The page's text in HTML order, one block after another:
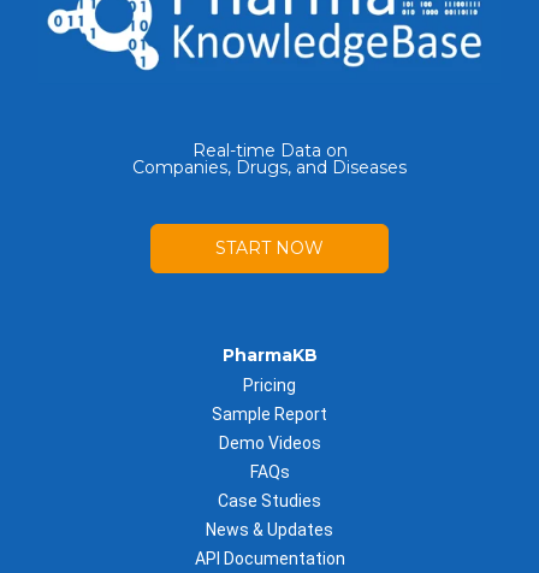
Real-time Data on
Companies, Drugs, and Diseases
START NOW
PharmaKB
Pricing
Sample Report
Demo Videos
FAQs
Case Studies
News & Updates
API Documentation